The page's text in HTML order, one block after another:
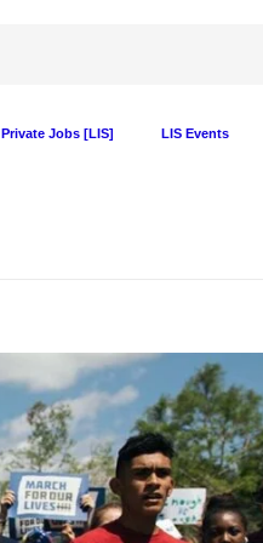
Private Jobs [LIS] LIS Events